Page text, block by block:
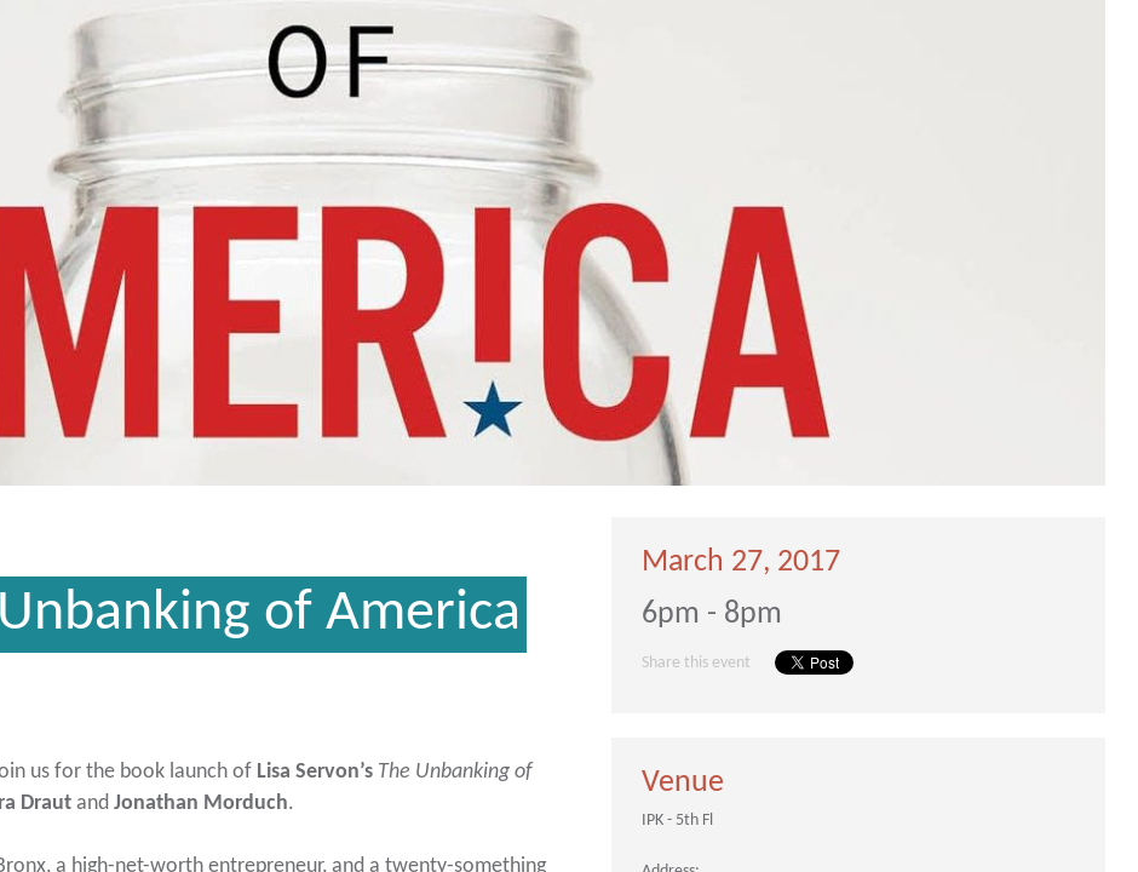
of America
us for the book launch of Lisa Servon’s The Unbanking of
Drautand Jonathan Morduch.
a high-net-worth entrepreneur, and a twenty-something
March 27, 2017
6pm - 8pm
Share this event
Venue
IPK - 5th Fl